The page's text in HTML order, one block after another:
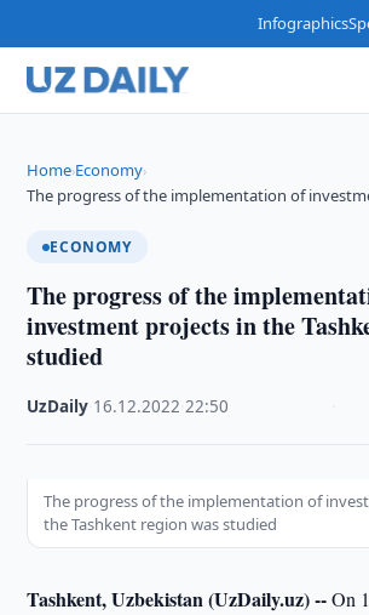
Infographics
Home›Economy›
The progress of the implementation of
ECONOMY
The progress of the
investment projects in the
studied
UzDaily 16.12.2022 ·22:50
The progress of the implementation of
the Tashkent region was studied
Tashkent, Uzbekistan (UzDaily.uz) --On